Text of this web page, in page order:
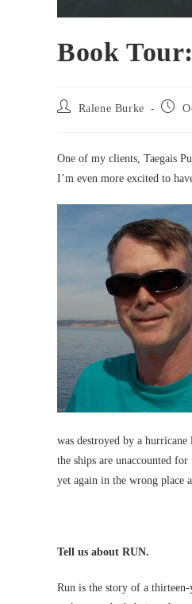
Book
Post
Ralene Burke
Post
One of my clients, Taegais
I’m even more excited to
was destroyed by a
the ships are unaccounted
yet again in the wrong place
Tell us about RUN.
Run is the story of a